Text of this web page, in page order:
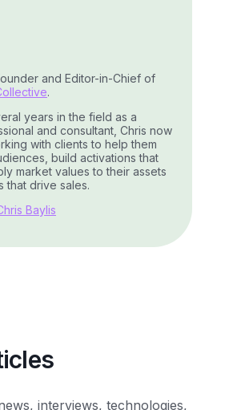
and Editor-in-Chief of
.
years in the field as a
and consultant, Chris now
with clients to help them
build activations that
market values to their assets
that drive sales.
Baylis
interviews, technologies,